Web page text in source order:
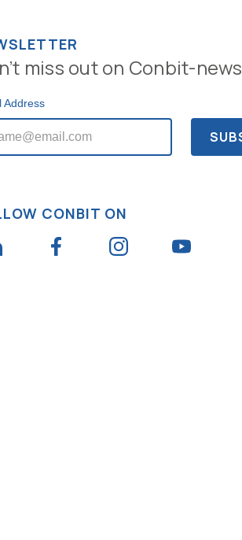
miss out on Conbit-news
Address
CONBIT ON